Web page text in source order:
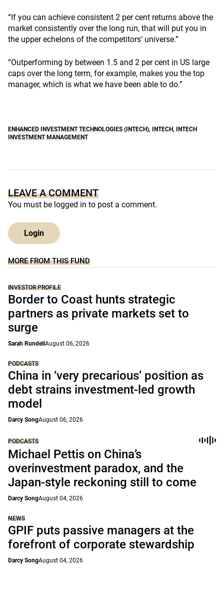
“If you can achieve consistent 2 per cent returns above the
market consistently over the long run, that will put you in
the upper echelons of the competitors’ universe.”
“Outperforming by between 1.5 and 2 per cent in US large
caps over the long term, for example, makes you the top
manager, which is what we have been able to do.”
ENHANCED INVESTMENT TECHNOLOGIES (INTECH), INTECH,
INTECH
INVESTMENT MANAGEMENT
LEAVE A COMMENT
You must be logged in to post a comment.
Login
MORE FROM THIS FUND
INVESTOR PROFILE
Border to Coast hunts strategic
partners as private markets set to
surge
Sarah Rundell August 06, 2026
PODCASTS
China in ‘very precarious’ position as
debt strains investment-led growth
model
Darcy SongAugust 06, 2026
PODCASTS
Michael Pettis on China’s
overinvestment paradox, and the
Japan-style reckoning still to come
Darcy SongAugust 04, 2026
NEWS
GPIF puts passive managers at the
forefront of corporate stewardship
Darcy SongAugust 04, 2026